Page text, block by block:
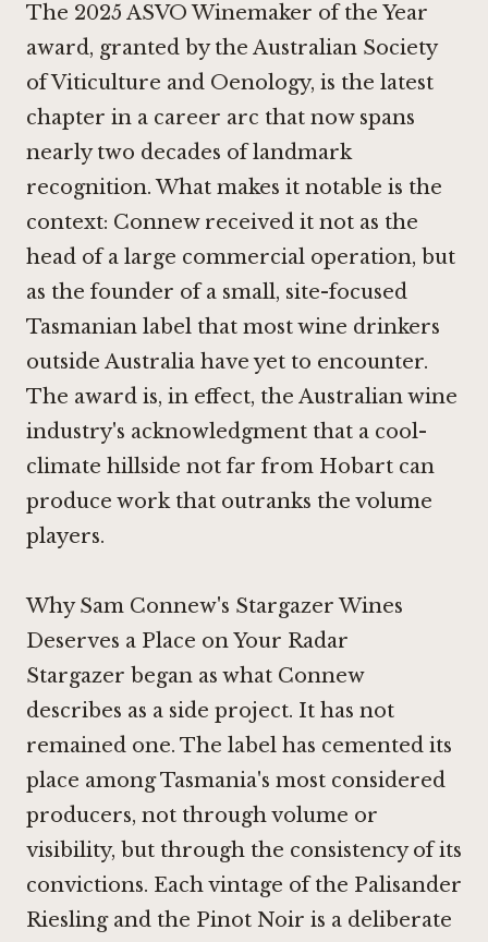
The 2025 ASVO Winemaker of the Year
award, granted by the Australian Society
of Viticulture and Oenology, is the latest
chapter in a career arc that now spans
nearly two decades of landmark
recognition. What makes it notable is the
context: Connew received it not as the
head of a large commercial operation, but
as the founder of a small, site-focused
Tasmanian label that most wine drinkers
outside Australia have yet to encounter.
The award is, in effect, the Australian wine
industry's acknowledgment that a cool-
climate hillside not far from Hobart can
produce work that outranks the volume
players.
Why Sam Connew's Stargazer Wines
Deserves a Place on Your Radar
Stargazer began as what Connew
describes as a side project. It has not
remained one. The label has cemented its
place among Tasmania's most considered
producers, not through volume or
visibility, but through the consistency of its
convictions. Each vintage of the Palisander
Riesling and the Pinot Noir is a deliberate